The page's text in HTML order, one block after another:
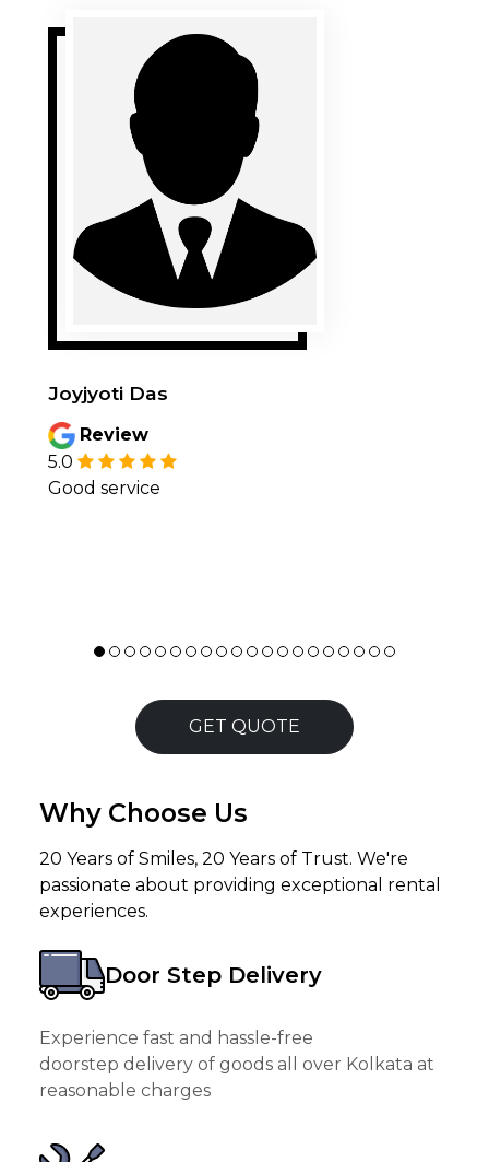
Joyjyoti Das
Review
5.0
Good service
GET QUOTE
Why Choose Us
20 Years of Smiles, 20 Years of Trust. We're
passionate about providing exceptional rental
experiences.
Door Step Delivery
Experience fast and hassle-free
doorstep delivery of goods all over Kolkata at
reasonable charges